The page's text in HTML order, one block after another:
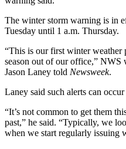
The winter storm warning is in
Tuesday until 1 a.m. Thursday.
“This is our first winter weather
season out of our office,” NWS
Jason Laney told Newsweek.
Laney said such alerts can
“It’s not common to get them
past,” he said. “Typically, we
when we start regularly issuing